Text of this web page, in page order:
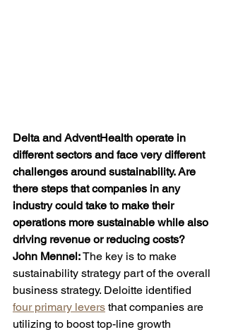
Delta and AdventHealth operate in
different sectors and face very different
challenges around sustainability. Are
there steps that companies in any
industry could take to make their
operations more sustainable while also
driving revenue or reducing costs?
John Mennel: The key is to make
sustainability strategy part of the overall
business strategy. Deloitte identified
four primary levers that companies are
utilizing to boost top-line growth